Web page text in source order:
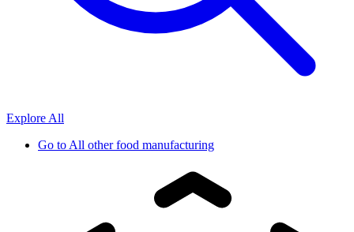
Explore All
Go toAll other food manufacturing